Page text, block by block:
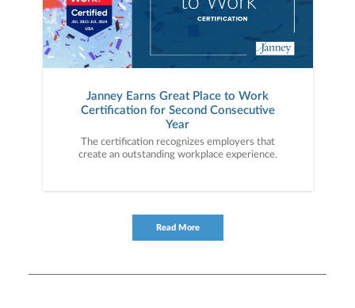
Janney Earns Great Place to Work
Certification for Second Consecutive
Year
The certification recognizes employers that
create an outstanding workplace experience.
Read More